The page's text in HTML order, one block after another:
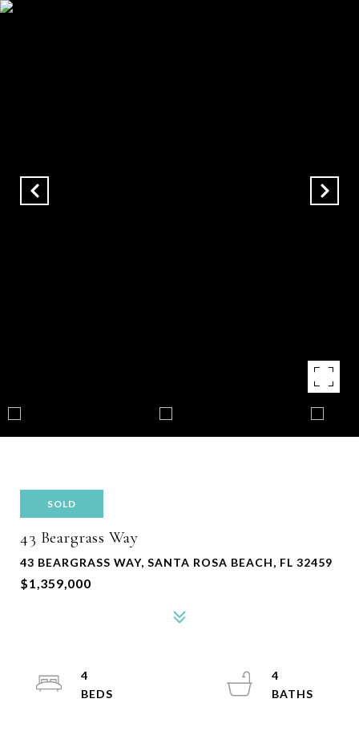
SOLD
43 Beargrass Way
43 BEARGRASS WAY, SANTA ROSA BEACH, FL 32459
$1,359,000
4
4